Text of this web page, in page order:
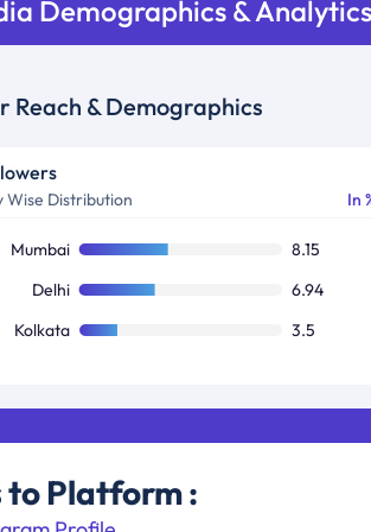
Demographics & Analytics
Reach & Demographics
Wise Distribution In
Mumbai
8.15
Delhi
6.94
Kolkata
3.5
to Platform :